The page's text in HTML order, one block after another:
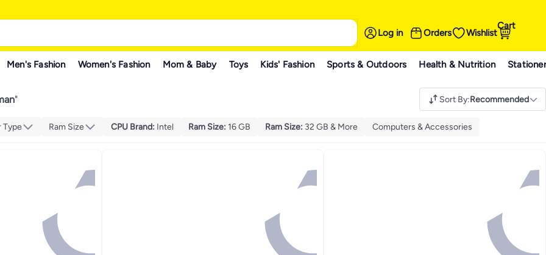
Log in Orders Wishlist
Cart
Men's Fashion Women's Fashion Mom & Baby Toys Kids' Fashion Sports & Outdoors Health & Nutrition
" Sort By:Recommended
Type Ram Size CPU Brand: Intel Ram Size: 16 GB Ram Size: 32 GB & More Computers & Accessories